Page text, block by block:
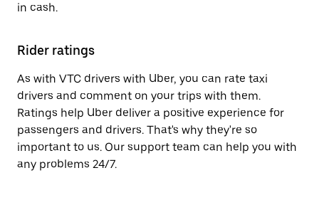
in cash.
Rider ratings
As with VTC drivers with Uber, you can rate taxi
drivers and comment on your trips with them.
Ratings help Uber deliver a positive experience for
passengers and drivers. That's why they're so
important to us. Our support team can help you with
any problems 24/7.